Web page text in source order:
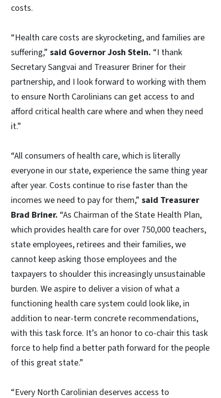
costs.
“Health care costs are skyrocketing, and families are
suffering,” said Governor Josh Stein. “I thank
Secretary Sangvai and Treasurer Briner for their
partnership, and I look forward to working with them
to ensure North Carolinians can get access to and
afford critical health care where and when they need
it.”
“All consumers of health care, which is literally
everyone in our state, experience the same thing year
after year. Costs continue to rise faster than the
incomes we need to pay for them,” said Treasurer
Brad Briner. “As Chairman of the State Health Plan,
which provides health care for over 750,000 teachers,
state employees, retirees and their families, we
cannot keep asking those employees and the
taxpayers to shoulder this increasingly unsustainable
burden. We aspire to deliver a vision of what a
functioning health care system could look like, in
addition to near-term concrete recommendations,
with this task force. It’s an honor to co-chair this task
force to help find a better path forward for the people
of this great state.”
“Every North Carolinian deserves access to